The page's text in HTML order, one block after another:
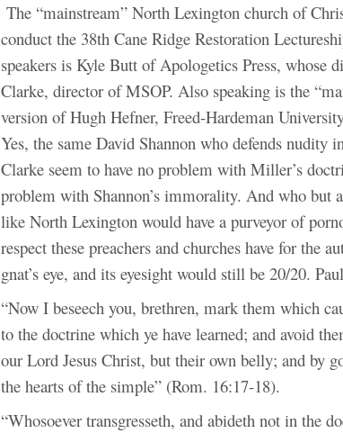
The “mainstream” North Lexington church of
conduct the 38th Cane Ridge Restoration
speakers is Kyle Butt of Apologetics Press, whose
Clarke, director of MSOP. Also speaking is the
version of Hugh Hefner, Freed-Hardeman
Yes, the same David Shannon who defends nudity
Clarke seem to have no problem with Miller’s
problem with Shannon’s immorality. And who but
like North Lexington would have a purveyor of
respect these preachers and churches have for the
gnat’s eye, and its eyesight would still be 20/20.
“Now I beseech you, brethren, mark them which
to the doctrine which ye have learned; and avoid
our Lord Jesus Christ, but their own belly; and by
the hearts of the simple” (Rom. 16:17-18).
“Whosoever transgresseth, and abideth not in the